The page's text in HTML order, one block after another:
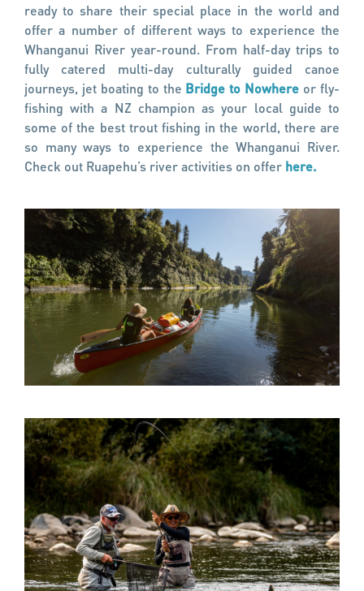
ready to share their special place in the world and
offer a number of different ways to experience the
Whanganui River year-round. From half-day trips to
fully catered multi-day culturally guided canoe
journeys, jet boating to the Bridge to Nowhere or fly-
fishing with a NZ champion as your local guide to
some of the best trout fishing in the world, there are
so many ways to experience the Whanganui River.
Check out Ruapehu’s river activities on offer here.